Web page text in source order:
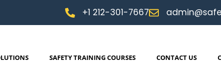
+1 212-301-7667
SAFETY TRAINING COURSES CONTACT US